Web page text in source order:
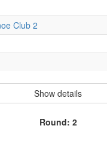
Club 2
Show details
Round: 2